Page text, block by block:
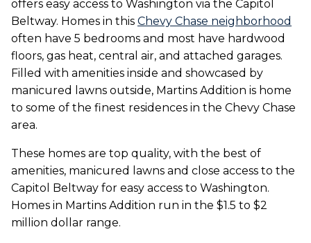
offers easy access to Washington via the Capitol
Beltway. Homes in this Chevy Chase neighborhood
often have 5 bedrooms and most have hardwood
floors, gas heat, central air, and attached garages.
Filled with amenities inside and showcased by
manicured lawns outside, Martins Addition is home
to some of the finest residences in the Chevy Chase
area.
These homes are top quality, with the best of
amenities, manicured lawns and close access to the
Capitol Beltway for easy access to Washington.
Homes in Martins Addition run in the $1.5 to $2
million dollar range.